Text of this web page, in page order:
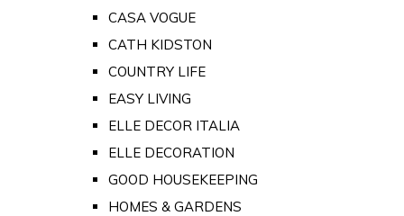
CASA VOGUE
CATH KIDSTON
COUNTRY LIFE
EASY LIVING
ELLE DECOR ITALIA
ELLE DECORATION
GOOD HOUSEKEEPING
HOMES & GARDENS